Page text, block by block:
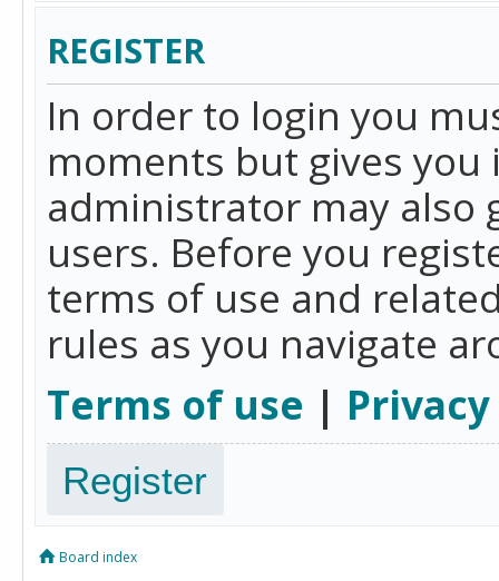
REGISTER
In order to login you
moments but gives
administrator may also
users. Before you
terms of use and
rules as you navigate
Terms of use |
Register
Board index